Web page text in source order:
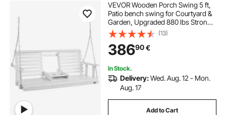
VEVOR Wooden Porch Swing 5 ft,
Patio bench swing for Courtyard &
Garden, Upgraded 880 lbs Strong
Load Capacity, Heavy Duty Swing
Chair Bench with Hanging Chains
for Outdoors, White
(13)
38690€
In Stock.
Delivery:Wed. Aug. 12 - Mon.
Aug. 17
Add to Cart